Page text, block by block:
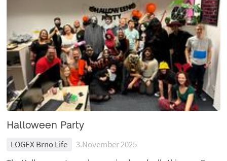
Halloween Party
LOGEX Brno Life
3.November 2025